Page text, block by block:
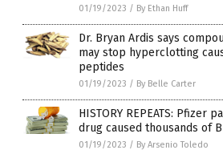
01/19/2023 / By Ethan Huff
Dr. Bryan Ardis says
may stop hyperclotting
peptides
01/19/2023 / By Belle Carter
HISTORY REPEATS: Pfizer
drug caused thousands of
01/19/2023 / By Arsenio Toledo